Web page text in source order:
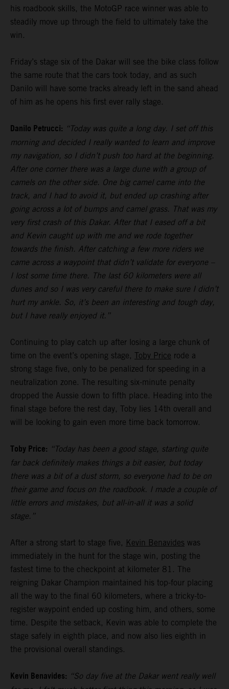
his roadbook skills, the MotoGP race winner was able to
steadily move up through the field to ultimately take the
win.
Friday’s stage six of the Dakar will see the bike class follow
the same route that the cars took today, and as such
Danilo will have some tracks already left in the sand ahead
of him as he opens his first ever rally stage.
Danilo Petrucci: “Today was quite a long day. I set off this
morning and decided I really wanted to learn and improve
my navigation, so I didn’t push too hard at the beginning.
After one corner there was a large dune with a group of
camels on the other side. One big camel came into the
track, and I had to avoid it, but ended up crashing after
going across a lot of bumps and camel grass. That was my
very first crash of this Dakar. After that I eased off a bit
and Kevin caught up with me and we rode together
towards the finish. After catching a few more riders we
came across a waypoint that didn’t validate for everyone –
I lost some time there. The last 60 kilometers were all
dunes and so I was very careful there to make sure I didn’t
hurt my ankle. So, it’s been an interesting and tough day,
but I have really enjoyed it.”
Continuing to play catch up after losing a large chunk of
time on the event’s opening stage, Toby Price rode a
strong stage five, only to be penalized for speeding in a
neutralization zone. The resulting six-minute penalty
dropped the Aussie down to fifth place. Heading into the
final stage before the rest day, Toby lies 14th overall and
will be looking to gain even more time back tomorrow.
Toby Price: “Today has been a good stage, starting quite
far back definitely makes things a bit easier, but today
there was a bit of a dust storm, so everyone had to be on
their game and focus on the roadbook. I made a couple of
little errors and mistakes, but all-in-all it was a solid
stage.”
After a strong start to stage five, Kevin Benavides was
immediately in the hunt for the stage win, posting the
fastest time to the checkpoint at kilometer 81. The
reigning Dakar Champion maintained his top-four placing
all the way to the final 60 kilometers, where a tricky-to-
register waypoint ended up costing him, and others, some
time. Despite the setback, Kevin was able to complete the
stage safely in eighth place, and now also lies eighth in
the provisional overall standings.
Kevin Benavides: “So day five at the Dakar went really well